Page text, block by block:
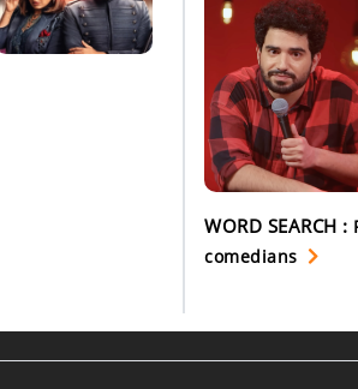
WORD SEARCH :
comedians